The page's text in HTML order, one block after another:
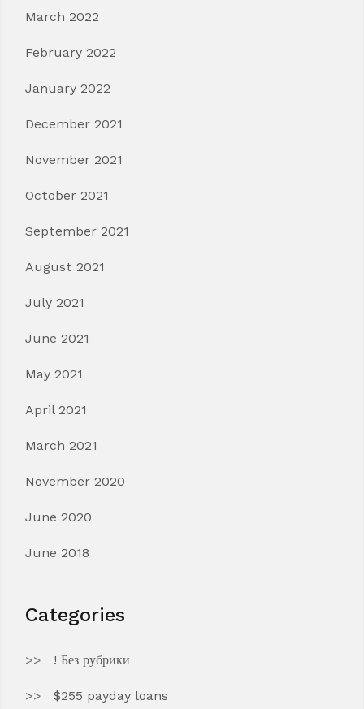
March 2022
February 2022
January 2022
December 2021
November 2021
October 2021
September 2021
August 2021
July 2021
June 2021
May 2021
April 2021
March 2021
November 2020
June 2020
June 2018
Categories
! Без рубрики
$255 payday loans